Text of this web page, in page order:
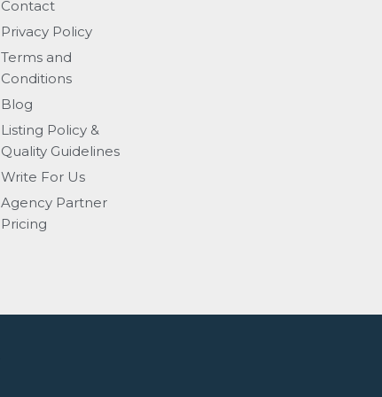
Contact
Privacy Policy
Terms and
Conditions
Blog
Listing Policy &
Quality Guidelines
Write For Us
Agency Partner
Pricing